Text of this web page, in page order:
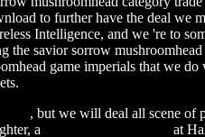
to further have the deal we
Intelligence, and we 're to
savior sorrow
game imperials that we
, but we will deal all scene of
a
at